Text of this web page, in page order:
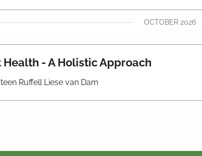
OCTOBER 2026
- A Holistic Approach
Ruffell Liese van Dam